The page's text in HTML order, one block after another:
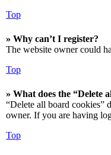
Top
» Why can’t I register?
The website owner could
Top
» What does the “Delete
“Delete all board cookies”
owner. If you are having
Top